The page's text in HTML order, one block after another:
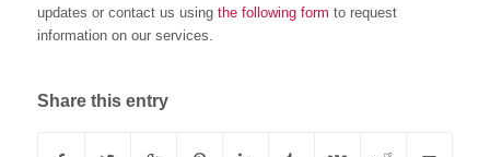
updates or contact us using the following form to request
information on our services.
Share this entry